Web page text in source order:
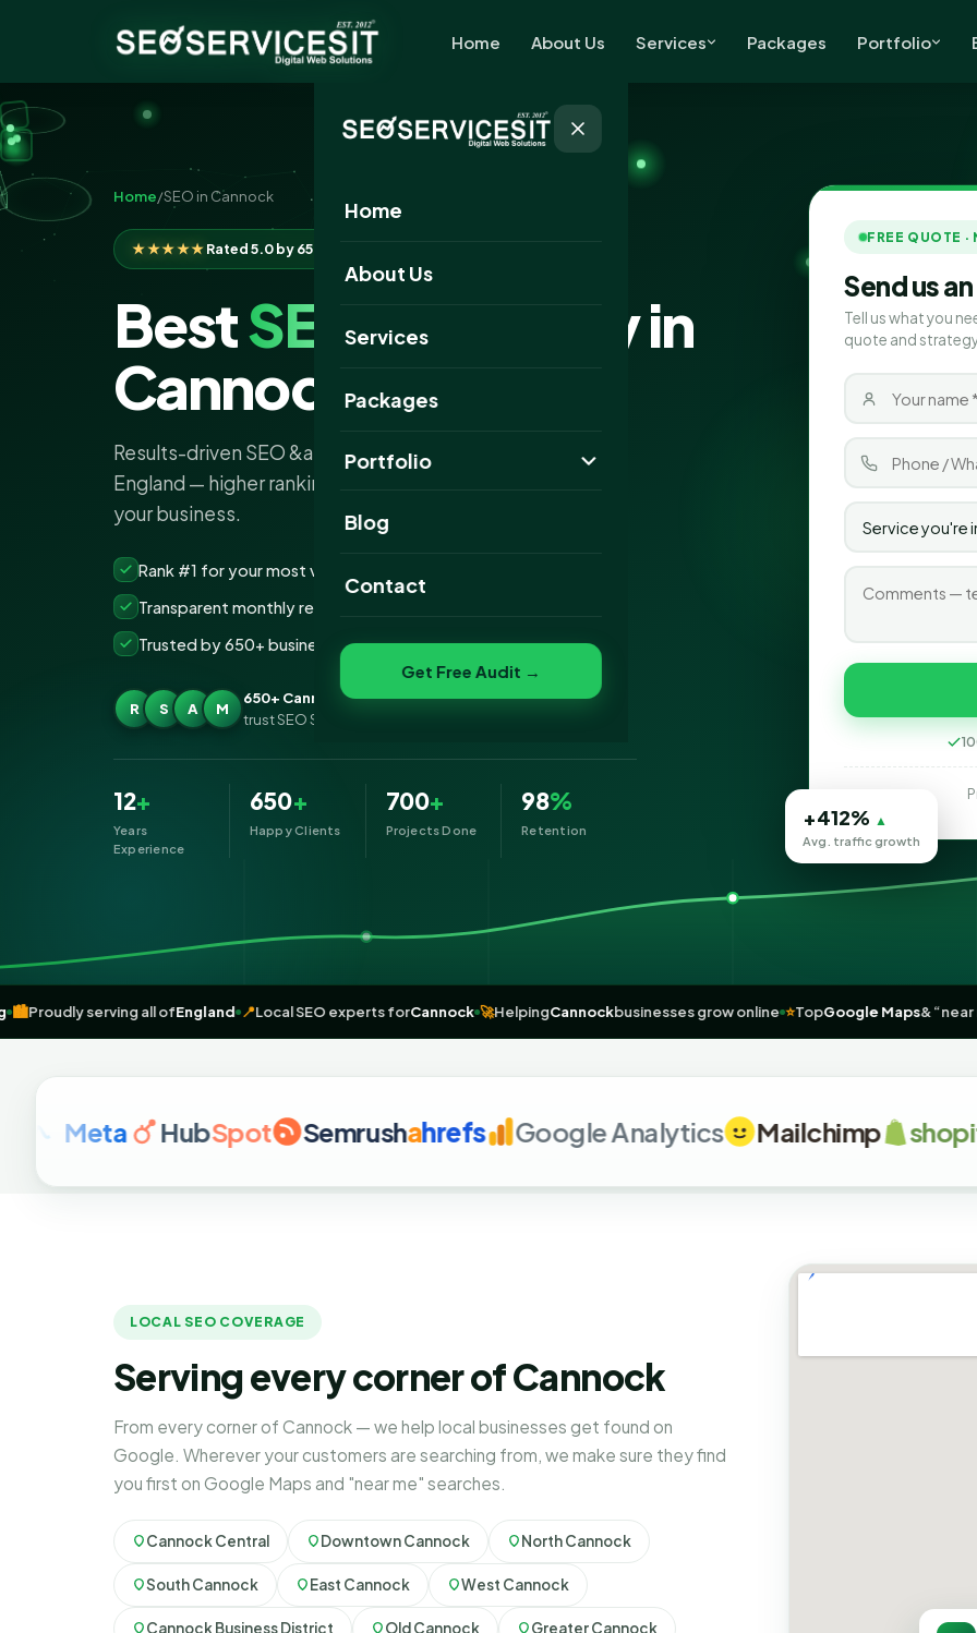
Home About Us Services Packages Portfolio
Home
About Us
Services
Packages
Portfolio
Website Portfolio
Blog
Contact
Get Free Audit →
Home/SEO in Cannock
★★★★★Rated 5.0 by 650+ clients
BestSEOCompany in
Cannock
Results-driven SEO &amp; AI search services in Cannock,
England — higher rankings, more traffic and more leads for
your business.
Rank #1 for your most valuable keywords
Transparent monthly reporting, no lock-ins
Trusted by 650+ businesses across Cannock
R S A M
650+ Cannock businesses
trust SEO Services IT for SEO
12+
Years
Experience
650+
Happy Clients
700+
Projects Done
98%
Retention
FREE QUOTE
Send us
Tell us what you
quote and
+412% ▲
Avg. traffic growth
🏙️Proudly serving all ofEngland 📍Local SEO experts forCannock 🚀HelpingCannockbusinesses grow online ⭐TopGoogle
Meta HubSpot Semrushahrefs Google Analytics Mailchimp shopify
LOCAL SEO COVERAGE
Serving every corner of Cannock
From every corner of Cannock — we help local businesses get found on
Google. Wherever your customers are searching from, we make sure they find
you first on Google Maps and "near me" searches.
Cannock Central Downtown Cannock North Cannock
South Cannock East Cannock West Cannock
Cannock Business District Old Cannock Greater Cannock